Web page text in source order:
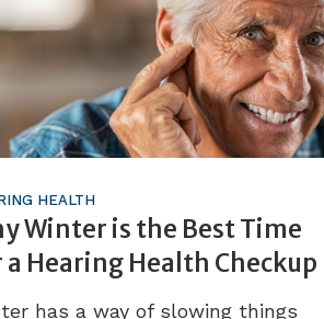
HEALTH
Winter is the Best Time
Hearing Health Checkup
has a way of slowing things